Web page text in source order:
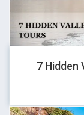
7 Hidden